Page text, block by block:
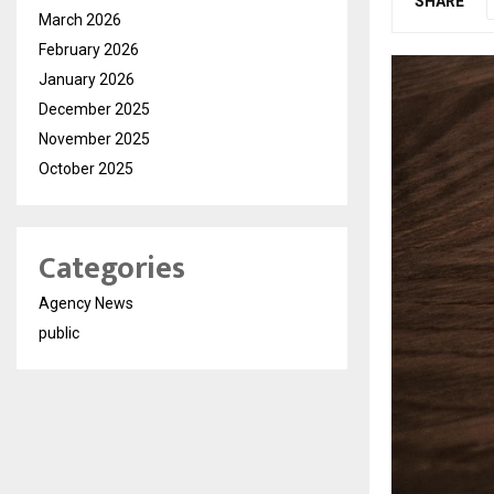
March 2026
February 2026
January 2026
December 2025
November 2025
October 2025
Categories
Agency News
public